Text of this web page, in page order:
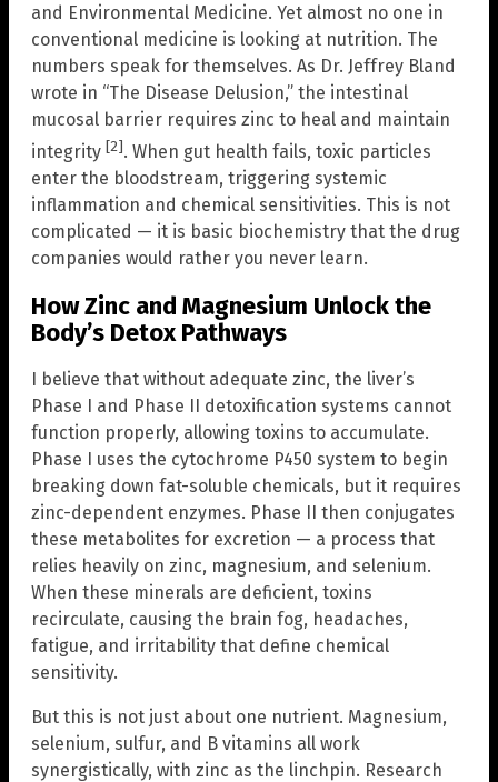
and Environmental Medicine. Yet almost no one in
conventional medicine is looking at nutrition. The
numbers speak for themselves. As Dr. Jeffrey Bland
wrote in “The Disease Delusion,” the intestinal
mucosal barrier requires zinc to heal and maintain
integrity [2]. When gut health fails, toxic particles
enter the bloodstream, triggering systemic
inflammation and chemical sensitivities. This is not
complicated — it is basic biochemistry that the drug
companies would rather you never learn.
How Zinc and Magnesium Unlock the
Body’s Detox Pathways
I believe that without adequate zinc, the liver’s
Phase I and Phase II detoxification systems cannot
function properly, allowing toxins to accumulate.
Phase I uses the cytochrome P450 system to begin
breaking down fat-soluble chemicals, but it requires
zinc-dependent enzymes. Phase II then conjugates
these metabolites for excretion — a process that
relies heavily on zinc, magnesium, and selenium.
When these minerals are deficient, toxins
recirculate, causing the brain fog, headaches,
fatigue, and irritability that define chemical
sensitivity.
But this is not just about one nutrient. Magnesium,
selenium, sulfur, and B vitamins all work
synergistically, with zinc as the linchpin. Research